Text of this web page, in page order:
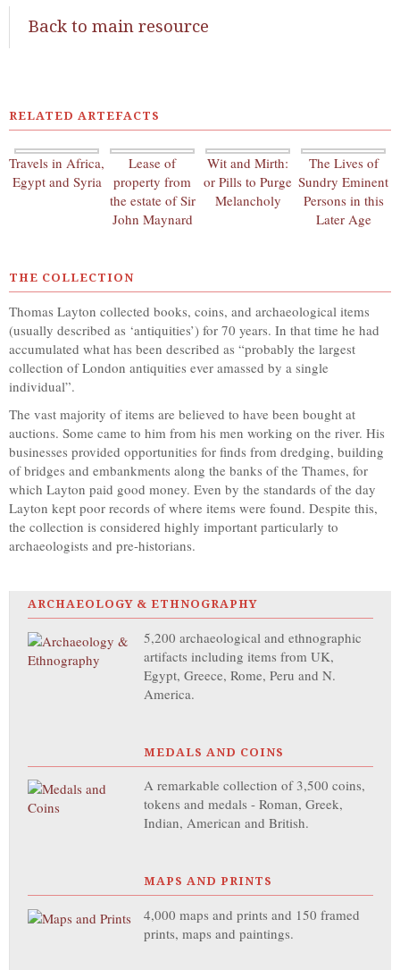
Back to main resource
RELATED ARTEFACTS
Travels in Africa,
Egypt and Syria
Lease of
property from
the estate of Sir
John Maynard
Wit and Mirth:
or Pills to Purge
Melancholy
The Lives of
Sundry Eminent
Persons in this
Later Age
THE COLLECTION
Thomas Layton collected books, coins, and archaeological items
(usually described as ‘antiquities’) for 70 years. In that time he had
accumulated what has been described as “probably the largest
collection of London antiquities ever amassed by a single
individual”.
The vast majority of items are believed to have been bought at
auctions. Some came to him from his men working on the river. His
businesses provided opportunities for finds from dredging, building
of bridges and embankments along the banks of the Thames, for
which Layton paid good money. Even by the standards of the day
Layton kept poor records of where items were found. Despite this,
the collection is considered highly important particularly to
archaeologists and pre-historians.
ARCHAEOLOGY & ETHNOGRAPHY
5,200 archaeological and ethnographic
artifacts including items from UK,
Egypt, Greece, Rome, Peru and N.
America.
MEDALS AND COINS
A remarkable collection of 3,500 coins,
tokens and medals - Roman, Greek,
Indian, American and British.
MAPS AND PRINTS
4,000 maps and prints and 150 framed
prints, maps and paintings.